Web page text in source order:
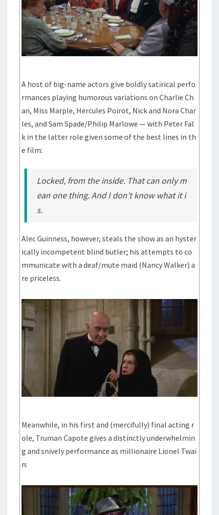
A host of big-name actors give boldly satirical perfo
rmances playing humorous variations on Charlie Ch
an, Miss Marple, Hercules Poirot, Nick and Nora Char
les, and Sam Spade/Philip Marlowe — with Peter Fal
k in the latter role given some of the best lines in th
e film:
Locked, from the inside. That can only m
ean one thing. And I don’t know what it i
s.
Alec Guinness, however, steals the show as an hyster
ically incompetent blind butler; his attempts to co
mmunicate with a deaf/mute maid (Nancy Walker) a
re priceless.
Meanwhile, in his first and (mercifully) final acting r
ole, Truman Capote gives a distinctly underwhelmin
g and snively performance as millionaire Lionel Twai
n: